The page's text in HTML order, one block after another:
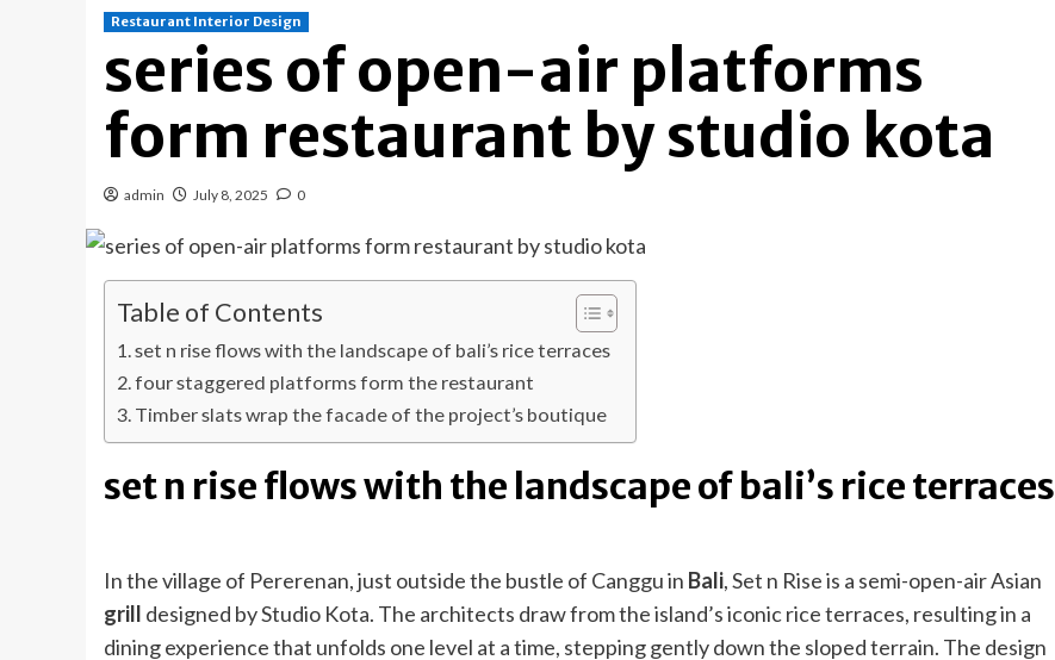
Restaurant Interior Design
series of open-air platforms
form restaurant by studio kota
admin July 8, 2025 0
Table of Contents
set n rise flows with the landscape of bali’s rice terraces
four staggered platforms form the restaurant
Timber slats wrap the facade of the project’s boutique
set n rise flows with the landscape of bali’s rice terraces
In the village of Pererenan, just outside the bustle of Canggu in Bali, Set n Rise is a semi-open-air Asian
grill designed by Studio Kota. The architects draw from the island’s iconic rice terraces, resulting in a
dining experience that unfolds one level at a time, stepping gently down the sloped terrain. The design